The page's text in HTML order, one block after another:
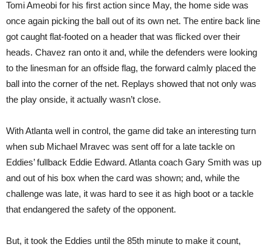
Tomi Ameobi for his first action since May, the home side was
once again picking the ball out of its own net. The entire back line
got caught flat-footed on a header that was flicked over their
heads. Chavez ran onto it and, while the defenders were looking
to the linesman for an offside flag, the forward calmly placed the
ball into the corner of the net. Replays showed that not only was
the play onside, it actually wasn’t close.
With Atlanta well in control, the game did take an interesting turn
when sub Michael Mravec was sent off for a late tackle on
Eddies’ fullback Eddie Edward. Atlanta coach Gary Smith was up
and out of his box when the card was shown; and, while the
challenge was late, it was hard to see it as high boot or a tackle
that endangered the safety of the opponent.
But, it took the Eddies until the 85th minute to make it count,